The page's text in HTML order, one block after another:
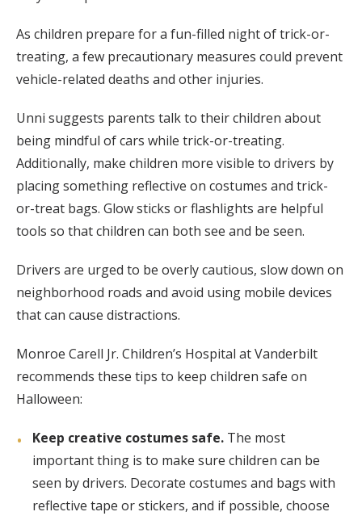
As children prepare for a fun-filled night of trick-or-
treating, a few precautionary measures could prevent
vehicle-related deaths and other injuries.
Unni suggests parents talk to their children about
being mindful of cars while trick-or-treating.
Additionally, make children more visible to drivers by
placing something reflective on costumes and trick-
or-treat bags. Glow sticks or flashlights are helpful
tools so that children can both see and be seen.
Drivers are urged to be overly cautious, slow down on
neighborhood roads and avoid using mobile devices
that can cause distractions.
Monroe Carell Jr. Children’s Hospital at Vanderbilt
recommends these tips to keep children safe on
Halloween:
Keep creative costumes safe. The most
important thing is to make sure children can be
seen by drivers. Decorate costumes and bags with
reflective tape or stickers, and if possible, choose